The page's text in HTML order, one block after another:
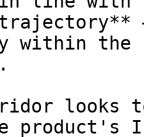
within the
looks
product's